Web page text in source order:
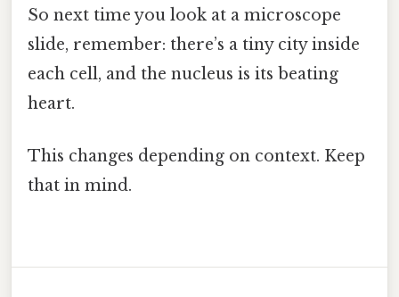
So next time you look at a microscope
slide, remember: there’s a tiny city inside
each cell, and the nucleus is its beating
heart.
This changes depending on context. Keep
that in mind.